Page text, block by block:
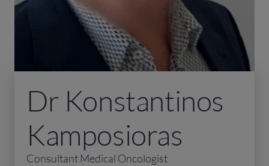
Dr Konstantinos
Kamposioras
Consultant Medical Oncologist